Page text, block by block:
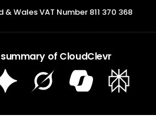
& Wales VAT Number 811 370 368
summary of CloudClevr